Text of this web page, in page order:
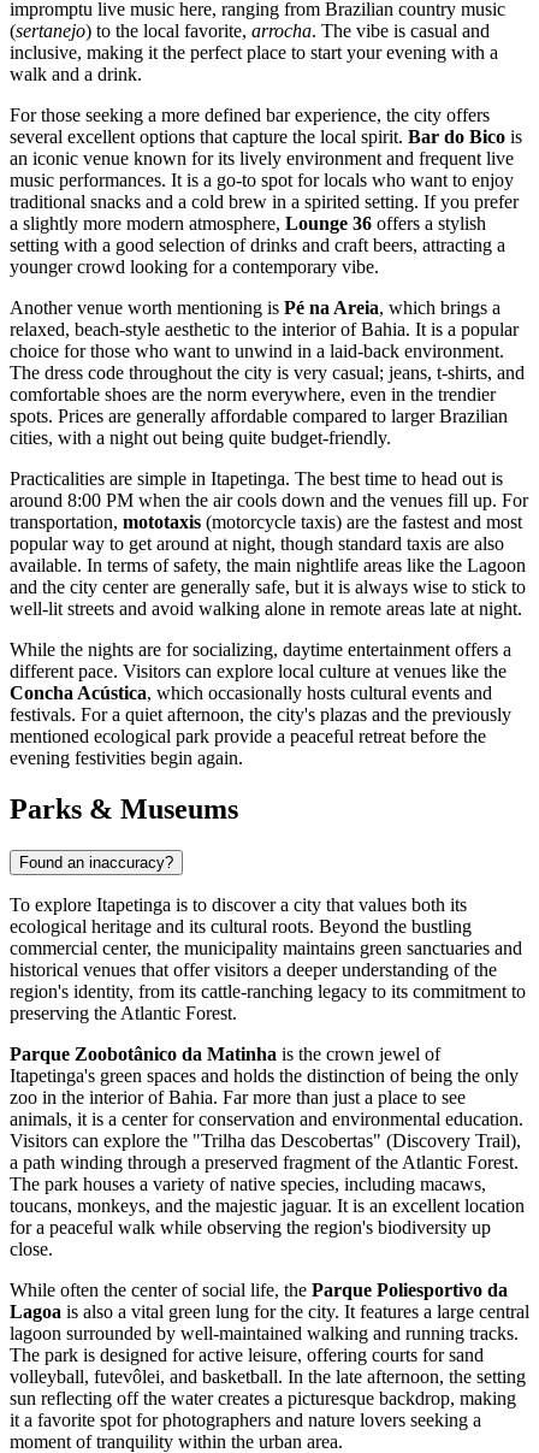
impromptu live music here, ranging from Brazilian country music
(sertanejo) to the local favorite, arrocha. The vibe is casual and
inclusive, making it the perfect place to start your evening with a
walk and a drink.
For those seeking a more defined bar experience, the city offers
several excellent options that capture the local spirit. Bar do Bico is
an iconic venue known for its lively environment and frequent live
music performances. It is a go-to spot for locals who want to enjoy
traditional snacks and a cold brew in a spirited setting. If you prefer
a slightly more modern atmosphere, Lounge 36 offers a stylish
setting with a good selection of drinks and craft beers, attracting a
younger crowd looking for a contemporary vibe.
Another venue worth mentioning is Pé na Areia, which brings a
relaxed, beach-style aesthetic to the interior of Bahia. It is a popular
choice for those who want to unwind in a laid-back environment.
The dress code throughout the city is very casual; jeans, t-shirts, and
comfortable shoes are the norm everywhere, even in the trendier
spots. Prices are generally affordable compared to larger Brazilian
cities, with a night out being quite budget-friendly.
Practicalities are simple in Itapetinga. The best time to head out is
around 8:00 PM when the air cools down and the venues fill up. For
transportation, mototaxis (motorcycle taxis) are the fastest and most
popular way to get around at night, though standard taxis are also
available. In terms of safety, the main nightlife areas like the Lagoon
and the city center are generally safe, but it is always wise to stick to
well-lit streets and avoid walking alone in remote areas late at night.
While the nights are for socializing, daytime entertainment offers a
different pace. Visitors can explore local culture at venues like the
Concha Acústica, which occasionally hosts cultural events and
festivals. For a quiet afternoon, the city's plazas and the previously
mentioned ecological park provide a peaceful retreat before the
evening festivities begin again.
Parks & Museums
Found an inaccuracy?
To explore Itapetinga is to discover a city that values both its
ecological heritage and its cultural roots. Beyond the bustling
commercial center, the municipality maintains green sanctuaries and
historical venues that offer visitors a deeper understanding of the
region's identity, from its cattle-ranching legacy to its commitment to
preserving the Atlantic Forest.
Parque Zoobotânico da Matinha is the crown jewel of
Itapetinga's green spaces and holds the distinction of being the only
zoo in the interior of Bahia. Far more than just a place to see
animals, it is a center for conservation and environmental education.
Visitors can explore the "Trilha das Descobertas" (Discovery Trail),
a path winding through a preserved fragment of the Atlantic Forest.
The park houses a variety of native species, including macaws,
toucans, monkeys, and the majestic jaguar. It is an excellent location
for a peaceful walk while observing the region's biodiversity up
close.
While often the center of social life, the Parque Poliesportivo da
Lagoa is also a vital green lung for the city. It features a large central
lagoon surrounded by well-maintained walking and running tracks.
The park is designed for active leisure, offering courts for sand
volleyball, futevôlei, and basketball. In the late afternoon, the setting
sun reflecting off the water creates a picturesque backdrop, making
it a favorite spot for photographers and nature lovers seeking a
moment of tranquility within the urban area.